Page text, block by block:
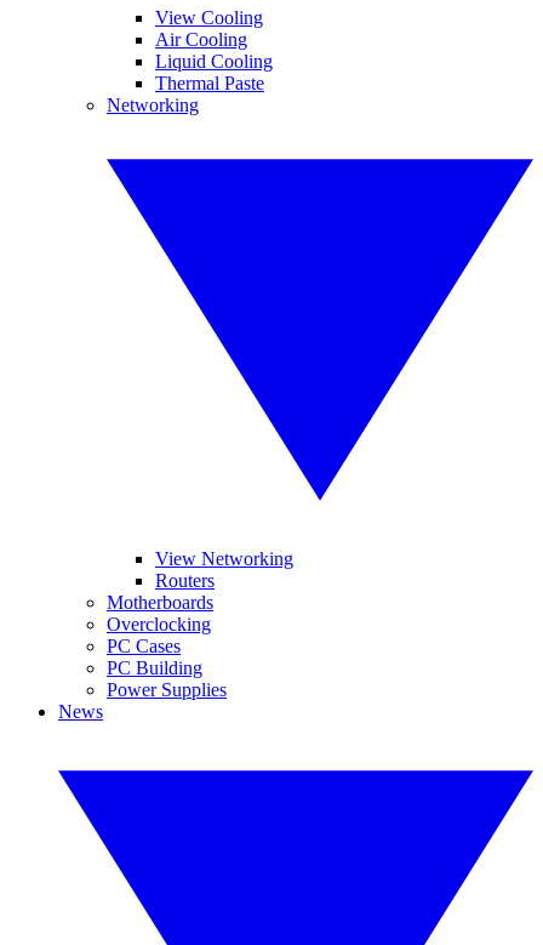
View Cooling
Air Cooling
Liquid Cooling
Thermal Paste
Networking
View Networking
Routers
Motherboards
Overclocking
PC Cases
PC Building
Power Supplies
News